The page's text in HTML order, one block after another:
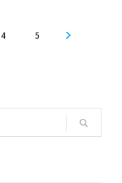
4 5